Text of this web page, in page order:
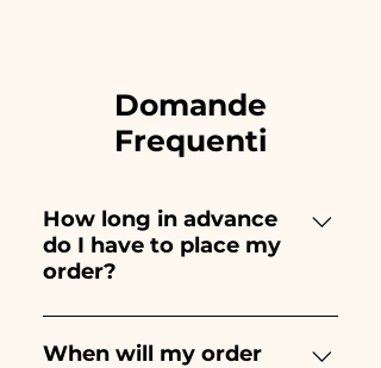
Domande
Frequenti
How long in advance
do I have to place my
order?
Ceramiche Ania creates and
paints entirely by hand,
When will my order